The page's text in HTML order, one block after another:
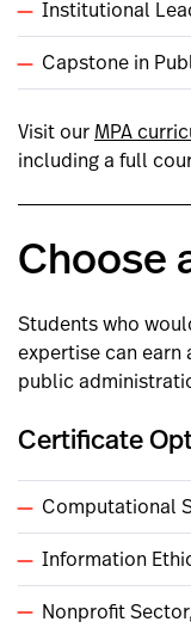
Institutional
Capstone in
Visit our MPA
including a full
Choose
Students who
expertise can
public
Certificate
Computational
Information
Nonprofit